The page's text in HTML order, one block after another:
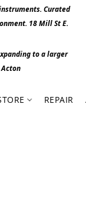
Curated
18 Mill St E.
to a larger
on
REPAIR